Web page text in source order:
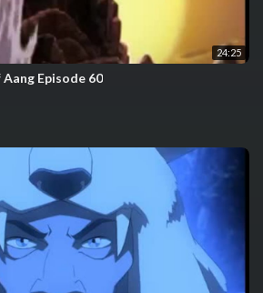
24:25
Episode 60